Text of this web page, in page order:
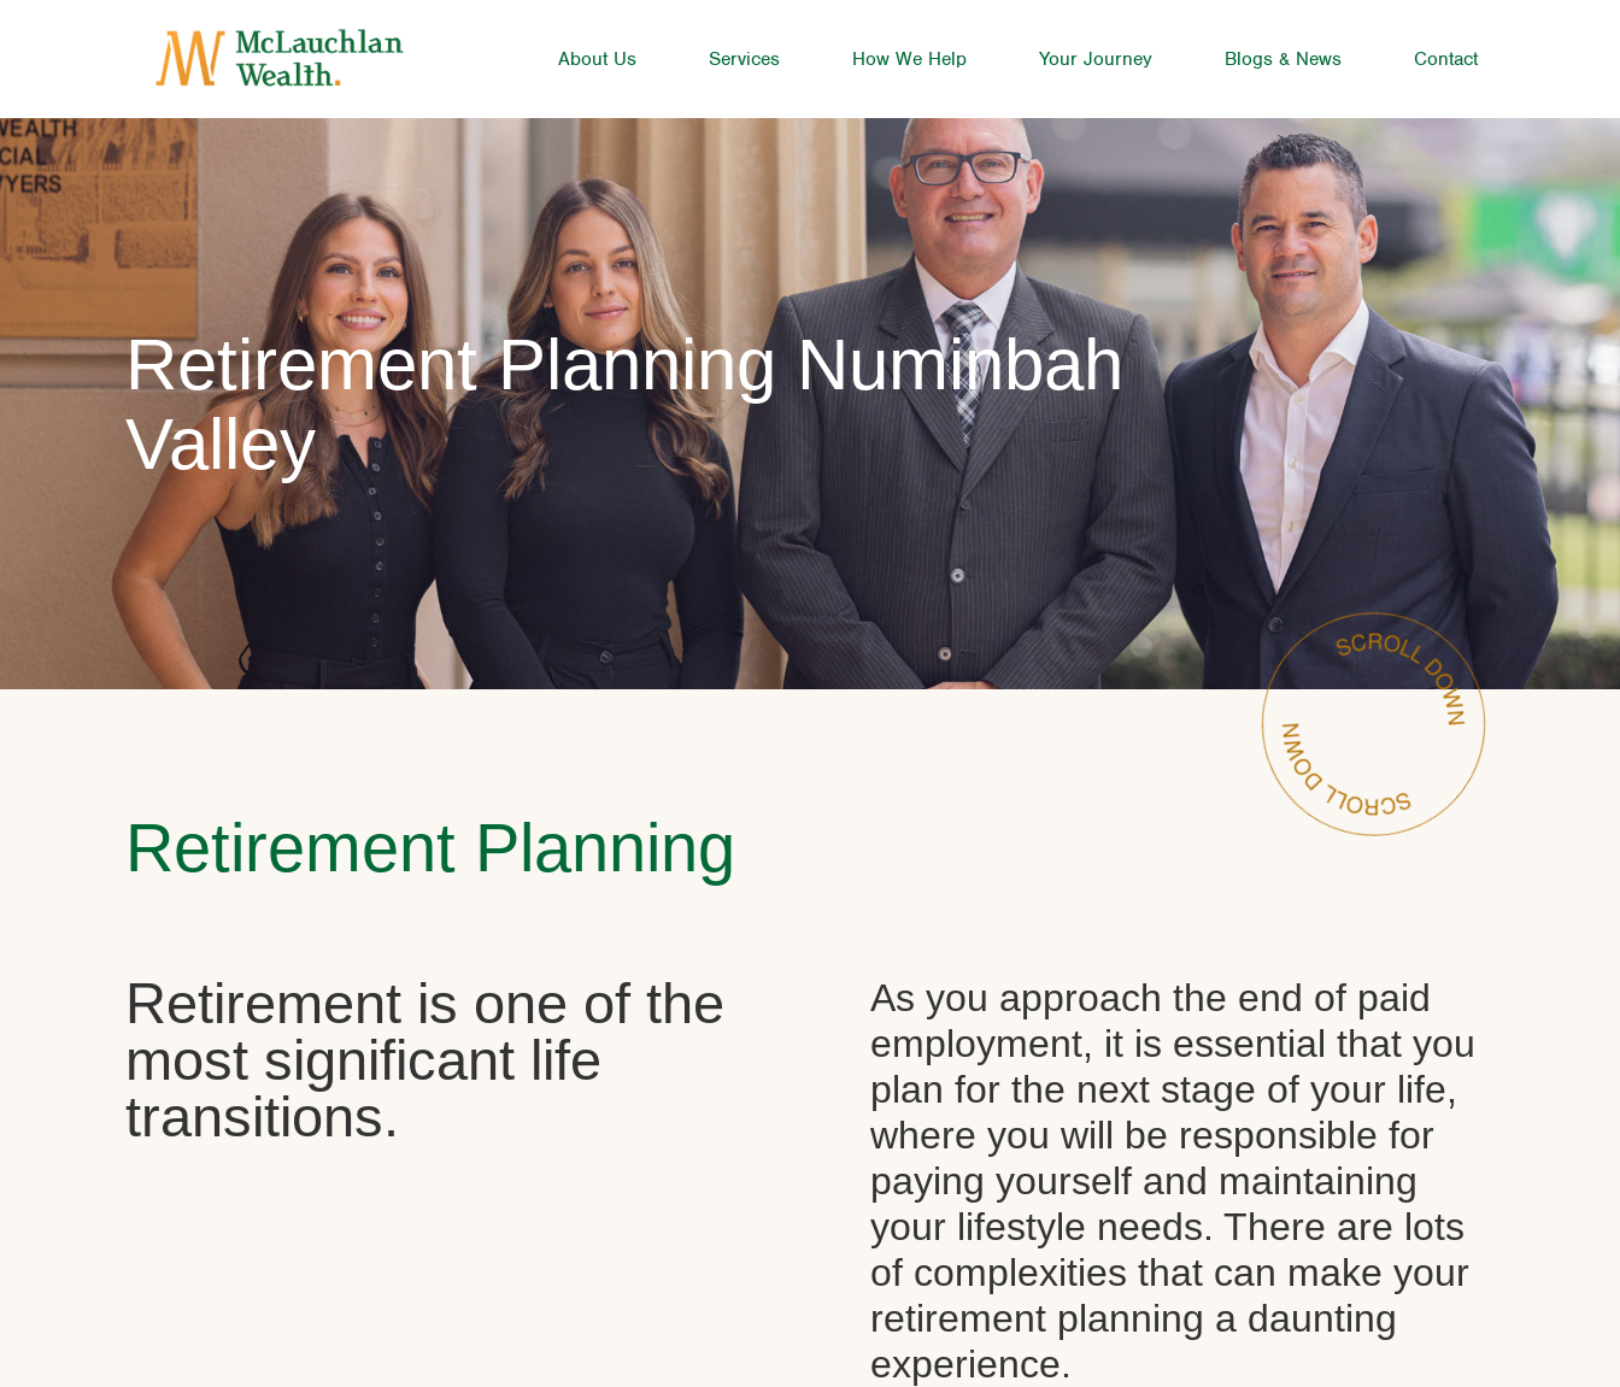
About Us Services How We Help Your Journey Blogs & News Contact
Retirement Planning Numinbah
Valley
Retirement Planning
Retirement is one of the
most significant life
transitions.
As you approach the end of paid
employment, it is essential that you
plan for the next stage of your life,
where you will be responsible for
paying yourself and maintaining
your lifestyle needs. There are lots
of complexities that can make your
retirement planning a daunting
experience.